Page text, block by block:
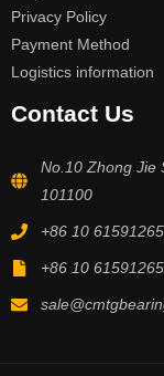
Privacy Policy
Payment Method
Logistics information
Contact Us
No.10 Zhong Jie
101100
+86 10 61591265
+86 10 61591265